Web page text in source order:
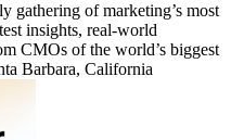
gathering of marketing’s most
insights, real-world
CMOs of the world’s biggest
Barbara, California